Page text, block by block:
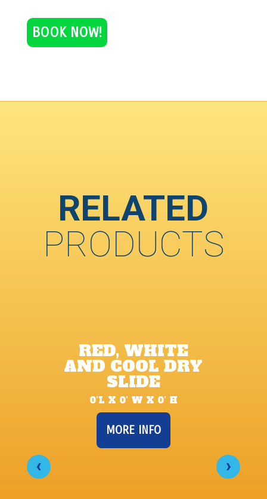
BOOK NOW!
RELATED
PRODUCTS
RED, WHITE
AND COOL DRY
SLIDE
0’L X 0’ W X 0’ H
MORE INFO
‹ ›